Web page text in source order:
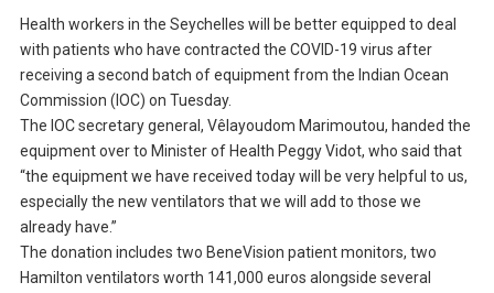
Health workers in the Seychelles will be better equipped to deal
with patients who have contracted the COVID-19 virus after
receiving a second batch of equipment from the Indian Ocean
Commission (IOC) on Tuesday.
The IOC secretary general, Vêlayoudom Marimoutou, handed the
equipment over to Minister of Health Peggy Vidot, who said that
“the equipment we have received today will be very helpful to us,
especially the new ventilators that we will add to those we
already have.”
The donation includes two BeneVision patient monitors, two
Hamilton ventilators worth 141,000 euros alongside several